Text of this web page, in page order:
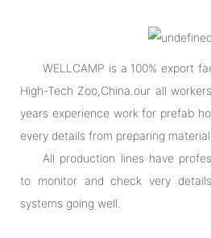
WELLCAMP is a 100% export
High-Tech Zoo,China.our all
years experience work for prefab
every details from preparing
All production lines have
to monitor and check very
systems going well.